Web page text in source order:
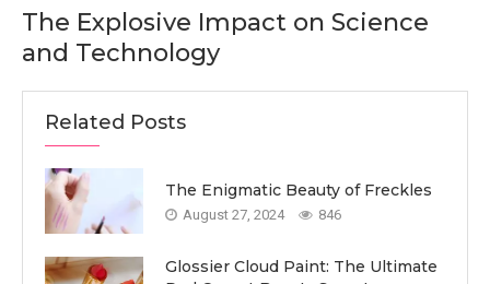
The Explosive Impact on Science
and Technology
Related Posts
The Enigmatic Beauty of Freckles
August 27, 2024 846
Glossier Cloud Paint: The Ultimate